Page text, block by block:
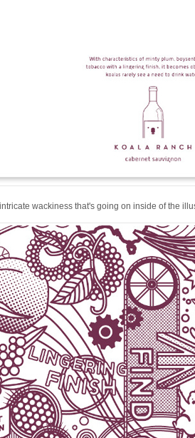
wackiness that's going on inside of the